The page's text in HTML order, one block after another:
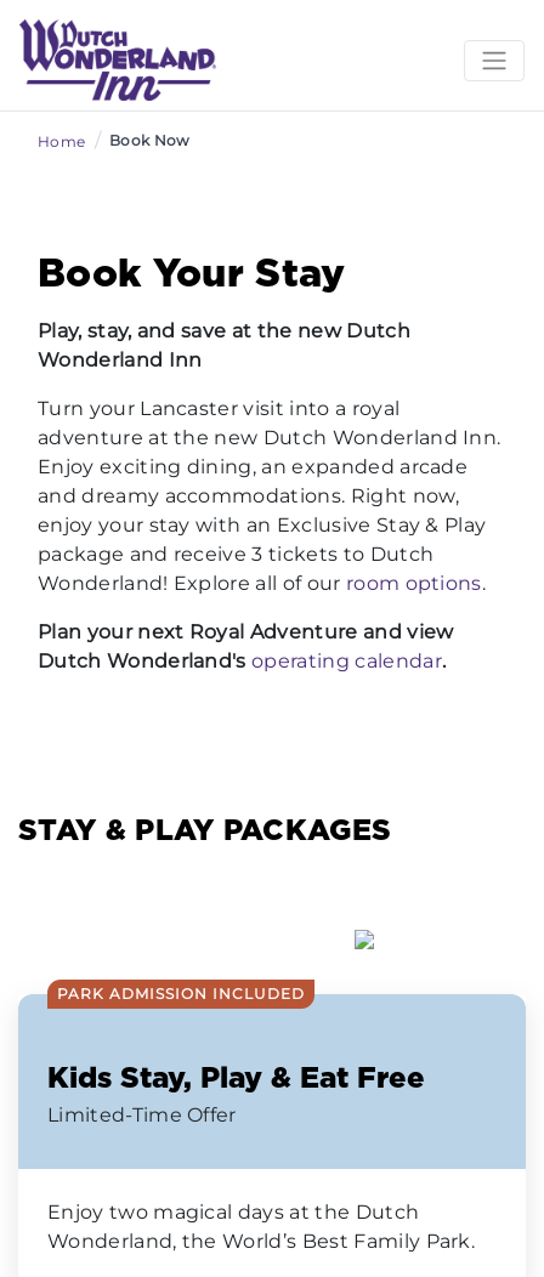
Home / Book Now
Book Your Stay
Play, stay, and save at the new Dutch
Wonderland Inn
Turn your Lancaster visit into a royal
adventure at the new Dutch Wonderland Inn.
Enjoy exciting dining, an expanded arcade
and dreamy accommodations. Right now,
enjoy your stay with an Exclusive Stay & Play
package and receive 3 tickets to Dutch
Wonderland! Explore all of our room options.
Plan your next Royal Adventure and view
Dutch Wonderland'soperating calendar.
STAY & PLAY PACKAGES
PARK ADMISSION INCLUDED
Kids Stay, Play & Eat Free
Limited-Time Offer
Enjoy two magical days at the Dutch
Wonderland, the World’s Best Family Park.